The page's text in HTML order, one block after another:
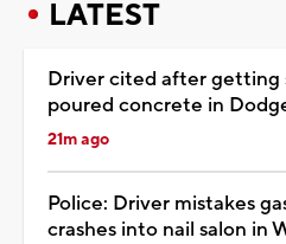
LATEST
Driver cited after getting
poured concrete in
21m ago
Police: Driver mistakes
crashes into nail salon in